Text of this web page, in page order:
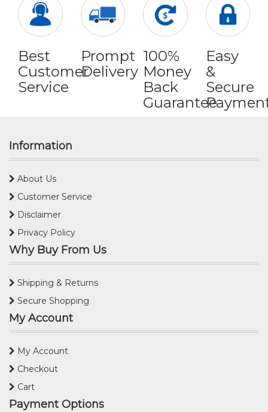
Best
Customer
Service
Prompt
Delivery
100%
Money
Back
Guarantee
Easy
&
Secure
Information
About Us
Customer Service
Disclaimer
Privacy Policy
Why Buy From Us
Shipping & Returns
Secure Shopping
My Account
My Account
Checkout
Cart
Payment Options